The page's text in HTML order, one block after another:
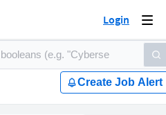
Login
Create Job Alert